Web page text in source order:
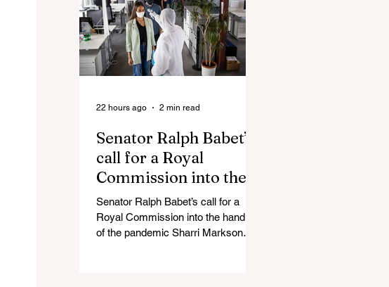
silence journalist who tried to
expose Jason Arday The South
Korean Unification Ministry recently
revealed that studies into the health
of North
Senator Ralph Babet’s
call for a Royal
Commission into the
handling of the
pandemic
Senator Ralph Babet’s call for a
Royal Commission into the handling
of the pandemic Sharri Markson
22 hours ago 2 min read